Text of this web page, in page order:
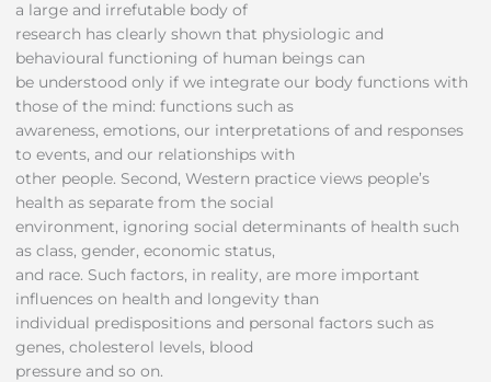
a large and irrefutable body of
research has clearly shown that physiologic and
behavioural functioning of human beings can
be understood only if we integrate our body functions with
those of the mind: functions such as
awareness, emotions, our interpretations of and responses
to events, and our relationships with
other people. Second, Western practice views people’s
health as separate from the social
environment, ignoring social determinants of health such
as class, gender, economic status,
and race. Such factors, in reality, are more important
influences on health and longevity than
individual predispositions and personal factors such as
genes, cholesterol levels, blood
pressure and so on.